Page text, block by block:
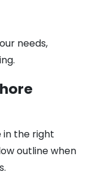
needs,
in the right
outline when